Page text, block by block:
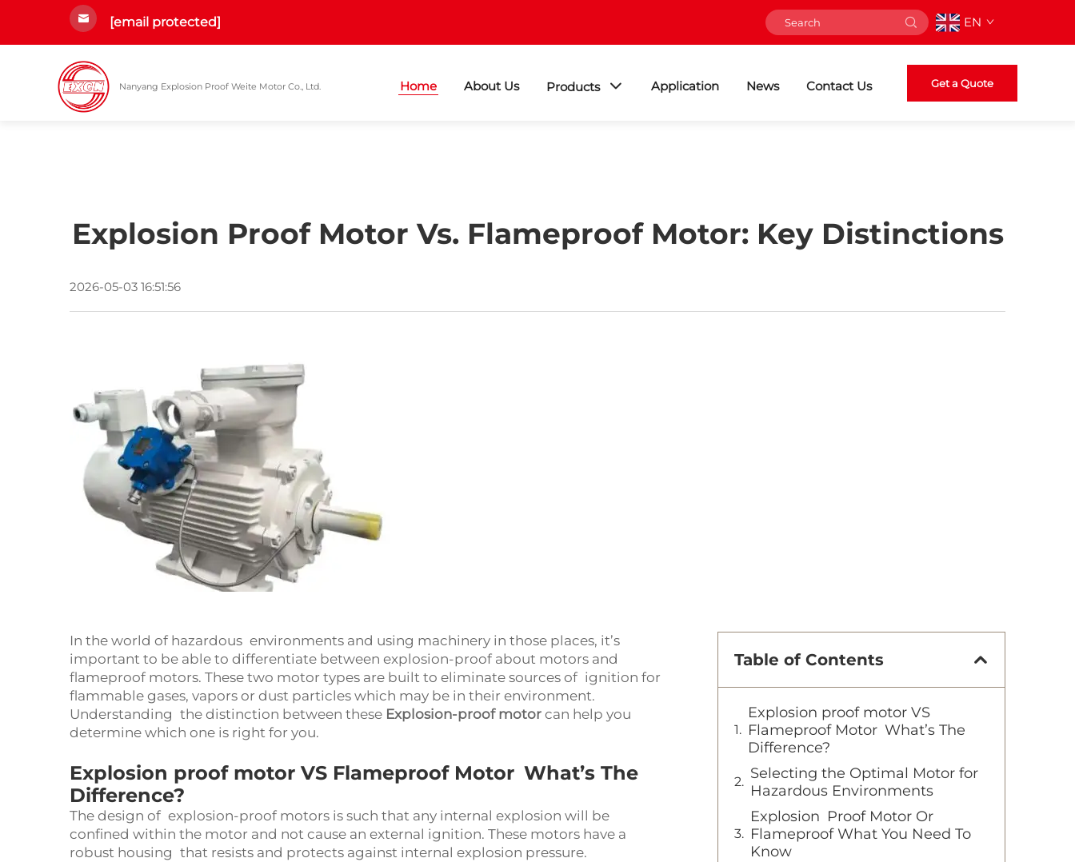
[email protected] EN
Nanyang Explosion Proof Weite Motor Co., Ltd. Home About Us Products Application News Contact Us Get a Quote
Explosion Proof Motor Vs. Flameproof Motor: Key Distinctions
2026-05-03 16:51:56
In the world of hazardous environments and using machinery in those places, it’s
important to be able to differentiate between explosion-proof about motors and
flameproof motors. These two motor types are built to eliminate sources of ignition for
flammable gases, vapors or dust particles which may be in their environment.
Understanding the distinction between these Explosion-proof motor can help you
determine which one is right for you.
Explosion proof motor VS Flameproof Motor What’s The
Difference?
The design of explosion-proof motors is such that any internal explosion will be
confined within the motor and not cause an external ignition. These motors have a
robust housing that resists and protects against internal explosion pressure.
Table of Contents
Explosion proof motor VS
Flameproof Motor What’s The
Difference?
Selecting the Optimal Motor for
Hazardous Environments
Explosion Proof Motor Or
Flameproof What You Need To
Know